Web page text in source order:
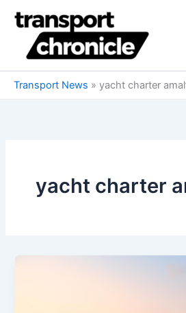
content
Transport News » yacht charter
yacht charter